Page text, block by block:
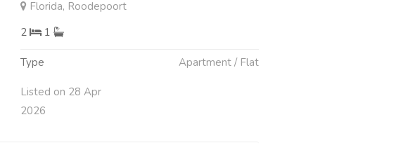
Florida, Roodepoort
2
1
Type Apartment / Flat
Listed on 28 Apr
2026